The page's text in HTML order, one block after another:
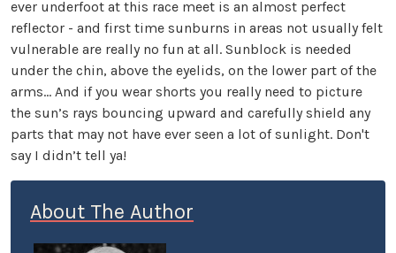
ever underfoot at this race meet is an almost perfect
reflector - and first time sunburns in areas not usually felt
vulnerable are really no fun at all. Sunblock is needed
under the chin, above the eyelids, on the lower part of the
arms... And if you wear shorts you really need to picture
the sun’s rays bouncing upward and carefully shield any
parts that may not have ever seen a lot of sunlight. Don't
say I didn’t tell ya!
About The Author